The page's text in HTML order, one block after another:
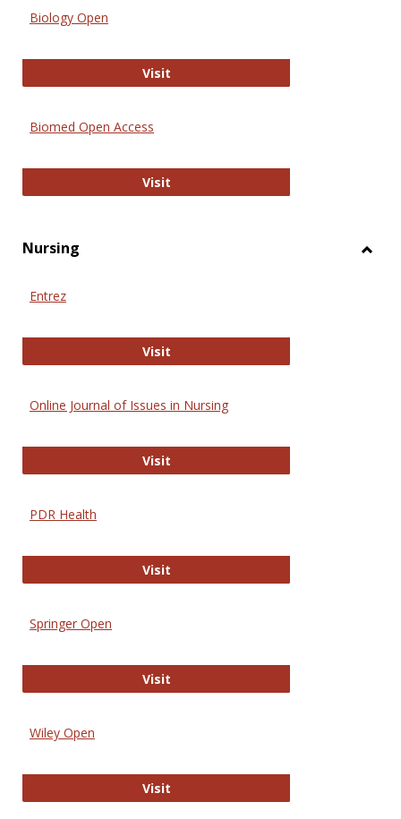
Biology Open
VisitBiology Open
Biomed Open Access
VisitBiomed Open Access
Nursing
Entrez
VisitEntrez
Online Journal of Issues in Nursing
VisitOnline Journal of Issues in Nursing
PDR Health
VisitPDR Health
Springer Open
VisitSpringer Open
Wiley Open
VisitWiley Open